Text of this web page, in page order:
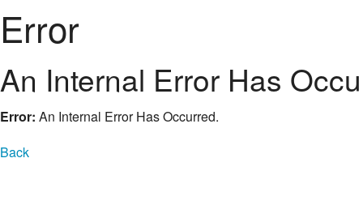
Error
An Internal Error Has
Error: An Internal Error Has Occurred.
Back